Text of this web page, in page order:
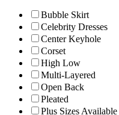
Bubble Skirt
Celebrity Dresses
Center Keyhole
Corset
High Low
Multi-Layered
Open Back
Pleated
Plus Sizes Available